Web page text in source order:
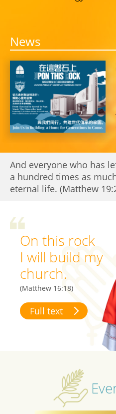
News
And everyone who has
a hundred times as
eternal life. (Matthew
On this rock
I will build my
church.
(Matthew 16:18)
Full text